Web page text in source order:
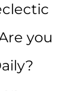
you